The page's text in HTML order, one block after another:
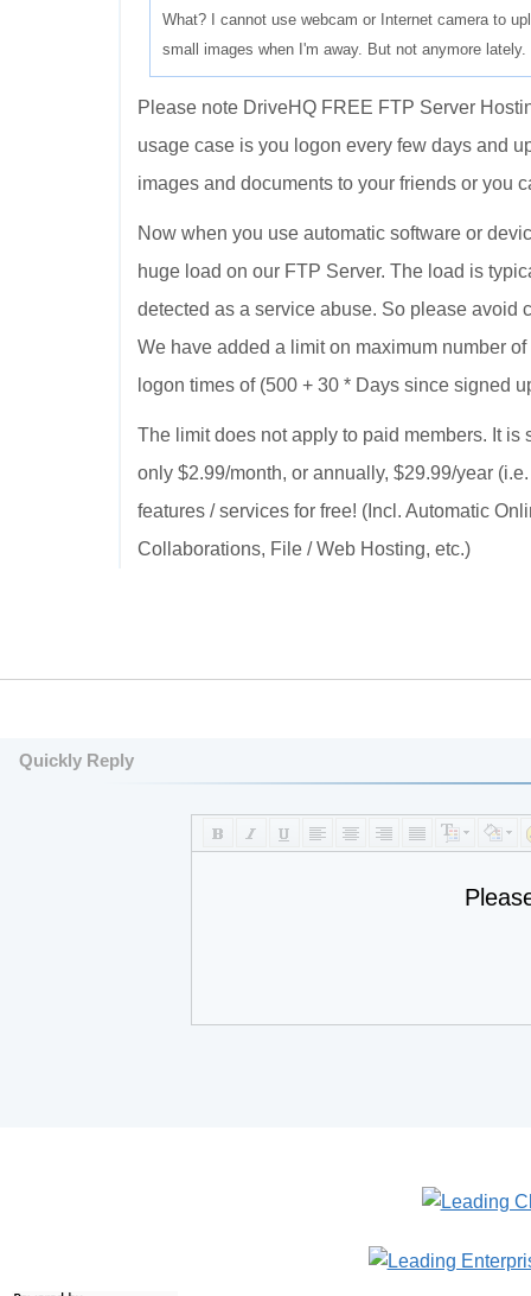
What? I cannot use webcam or Internet camera to
small images when I'm away. But not anymore
Please note DriveHQ FREE FTP Server
usage case is you logon every few days and
images and documents to your friends or you
Now when you use automatic software or
huge load on our FTP Server. The load is
detected as a service abuse. So please
We have added a limit on maximum number
logon times of (500 + 30 * Days since signed
The limit does not apply to paid members. It
only $2.99/month, or annually, $29.99/year
features / services for free! (Incl. Automatic
Collaborations, File / Web Hosting, etc.)
Quickly Reply